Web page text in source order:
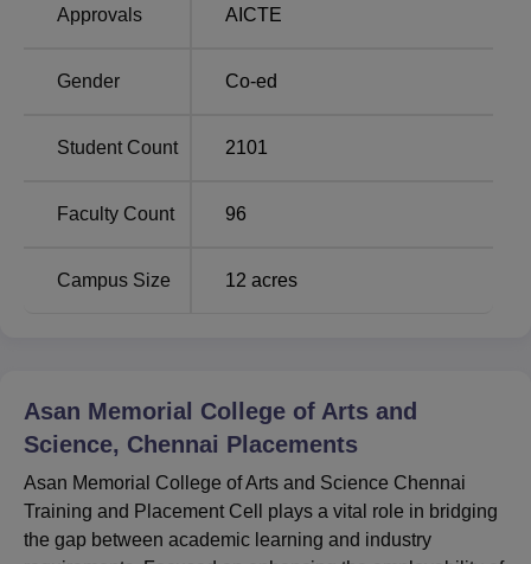
Approvals AICTE
Gender Co-ed
Student Count 2101
Faculty Count 96
Campus Size 12 acres
Asan Memorial College of Arts and
Science, Chennai Placements
Asan Memorial College of Arts and Science Chennai
Training and Placement Cell plays a vital role in bridging
the gap between academic learning and industry